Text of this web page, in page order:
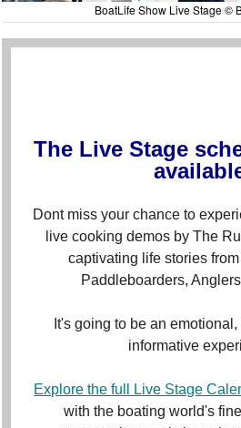
BoatLife Show Live Stage ©
The Live Stage
Dont miss your chance to
live cooking demos by The
captivating life stories
Paddleboarders,
It's going to be an
informative
Explore the full Live Stage
with the boating world's